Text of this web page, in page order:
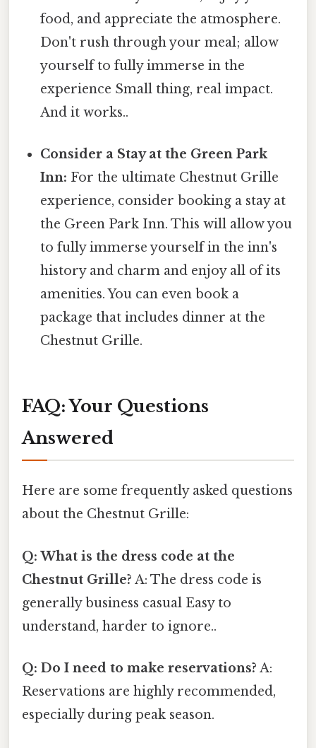
food, and appreciate the atmosphere.
Don't rush through your meal; allow
yourself to fully immerse in the
experience Small thing, real impact.
And it works..
Consider a Stay at the Green Park
Inn: For the ultimate Chestnut Grille
experience, consider booking a stay at
the Green Park Inn. This will allow you
to fully immerse yourself in the inn's
history and charm and enjoy all of its
amenities. You can even book a
package that includes dinner at the
Chestnut Grille.
FAQ: Your Questions
Answered
Here are some frequently asked questions
about the Chestnut Grille:
Q: What is the dress code at the
Chestnut Grille? A: The dress code is
generally business casual Easy to
understand, harder to ignore..
Q: Do I need to make reservations? A:
Reservations are highly recommended,
especially during peak season.